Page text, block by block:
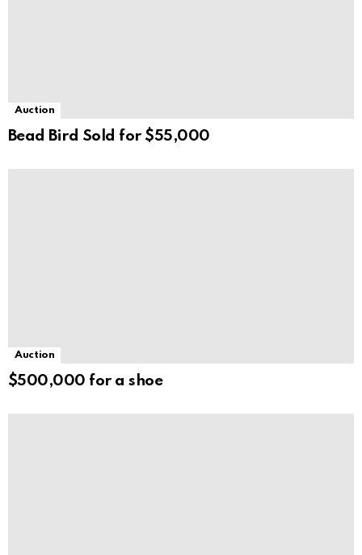
Auction
Bead Bird Sold for $55,000
Auction
$500,000 for a shoe